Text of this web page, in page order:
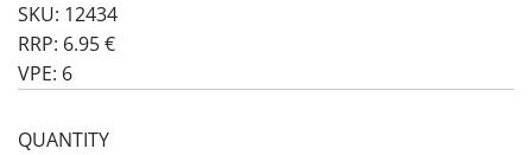
SKU: 12434
RRP: 6.95 €
VPE: 6
QUANTITY